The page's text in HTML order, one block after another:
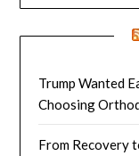
Trump Wanted
Choosing
From Recovery